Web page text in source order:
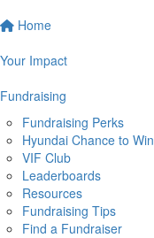
Home
Your Impact
Fundraising
Fundraising Perks
Hyundai Chance to Win
VIF Club
Leaderboards
Resources
Fundraising Tips
Find a Fundraiser